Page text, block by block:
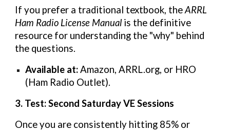
If you prefer a traditional textbook, theARRL
Ham Radio License Manual is the definitive
resource for understanding the "why" behind
the questions.
Available at:Amazon, ARRL.org, or HRO
(Ham Radio Outlet).
3. Test: Second Saturday VE Sessions
Once you are consistently hitting 85% or